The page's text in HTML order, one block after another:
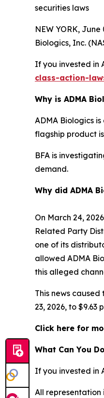
securities laws
NEW YORK,
Biologics, Inc.
If you invested in
class-action-
Why is ADMA
ADMA Biologics
flagship product
BFA is
demand.
Why did ADMA
On March 24,
Related Party
one of its
allowed ADMA
this alleged
This news
23, 2026, to $9.63
Click here for
What Can You
If you invested in
All representation